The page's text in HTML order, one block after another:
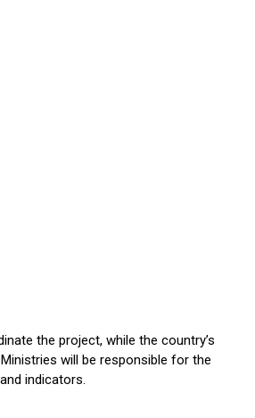
the project, while the country’s
will be responsible for the
indicators.